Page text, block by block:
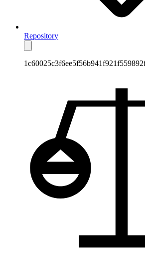
Repository